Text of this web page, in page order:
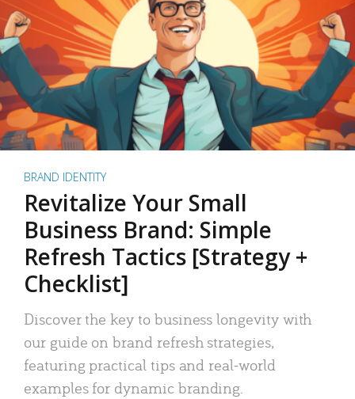
BRAND IDENTITY
Revitalize Your Small
Business Brand: Simple
Refresh Tactics [Strategy +
Checklist]
Discover the key to business longevity with
our guide on brand refresh strategies,
featuring practical tips and real-world
examples for dynamic branding.